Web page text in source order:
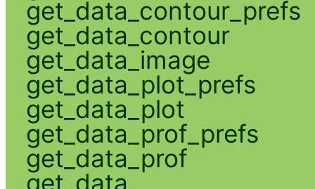
get_data_contour_prefs
get_data_contour
get_data_image
get_data_plot_prefs
get_data_plot
get_data_prof_prefs
get_data_prof
get_data